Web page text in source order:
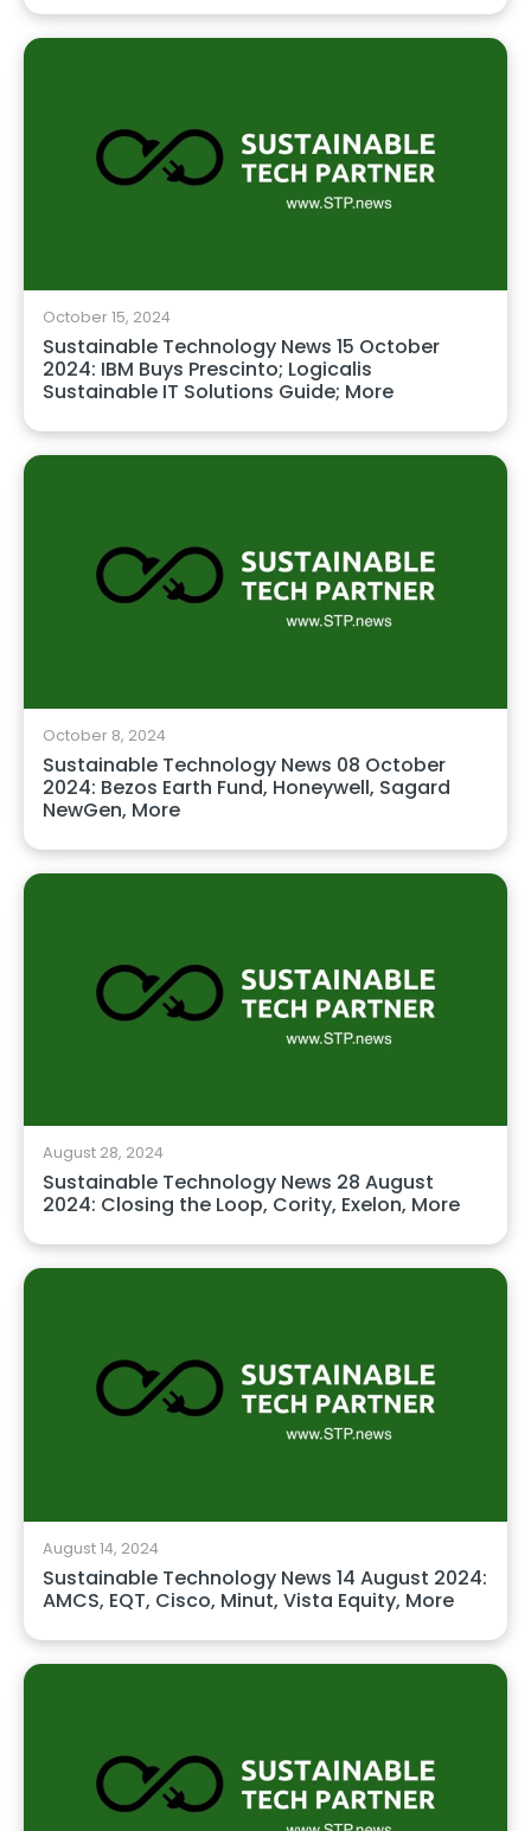
October 15, 2024
Sustainable Technology News 15 October
2024: IBM Buys Prescinto; Logicalis
Sustainable IT Solutions Guide; More
October 8, 2024
Sustainable Technology News 08 October
2024: Bezos Earth Fund, Honeywell, Sagard
NewGen, More
August 28, 2024
Sustainable Technology News 28 August
2024: Closing the Loop, Cority, Exelon, More
August 14, 2024
Sustainable Technology News 14 August 2024:
AMCS, EQT, Cisco, Minut, Vista Equity, More